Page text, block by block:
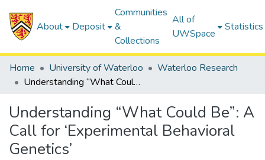
About Deposit
Communities
&
Collections
All of
UWSpace
Statistics
Home University of Waterloo
Waterloo Research
Understanding “What Could Be”: A Call for ‘Experimental Behavioral Genetics’
Understanding “What Could Be”: A
Call for ‘Experimental Behavioral
Genetics’